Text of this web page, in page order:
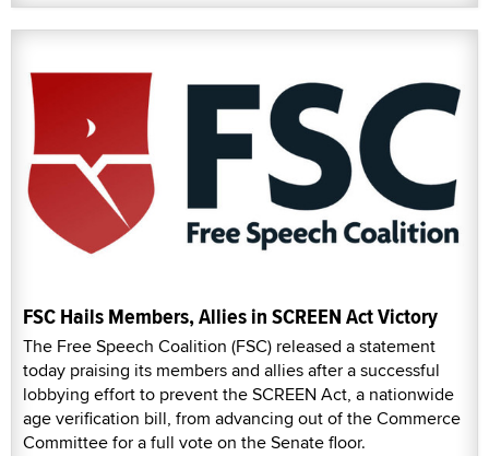
FSC Hails Members, Allies in SCREEN Act Victory
The Free Speech Coalition (FSC) released a statement
today praising its members and allies after a successful
lobbying effort to prevent the SCREEN Act, a nationwide
age verification bill, from advancing out of the Commerce
Committee for a full vote on the Senate floor.